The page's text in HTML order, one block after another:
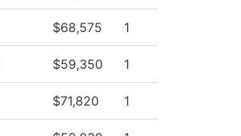
$68,575 1
$59,350 1
$71,820 1